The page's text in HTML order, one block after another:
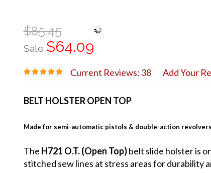
$85.45
Sale $64.09
Current Reviews: 38 Add Your
BELT HOLSTER OPEN TOP
Made for semi-automatic pistols & double-action revolvers
The H721 O.T. (Open Top)belt slide holster is
stitched sew lines at stress areas for durability